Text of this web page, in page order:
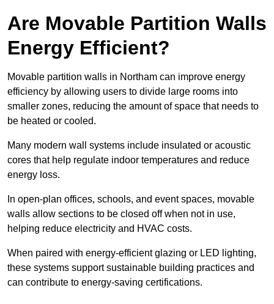
Are Movable Partition Walls
Energy Efficient?
Movable partition walls in Northam can improve energy
efficiency by allowing users to divide large rooms into
smaller zones, reducing the amount of space that needs to
be heated or cooled.
Many modern wall systems include insulated or acoustic
cores that help regulate indoor temperatures and reduce
energy loss.
In open-plan offices, schools, and event spaces, movable
walls allow sections to be closed off when not in use,
helping reduce electricity and HVAC costs.
When paired with energy-efficient glazing or LED lighting,
these systems support sustainable building practices and
can contribute to energy-saving certifications.